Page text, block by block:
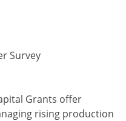
Survey
Grants offer
rising production